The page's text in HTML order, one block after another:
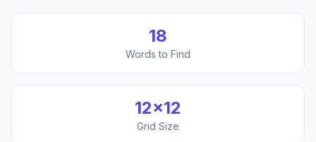
18
Words to Find
12×12
Grid Size